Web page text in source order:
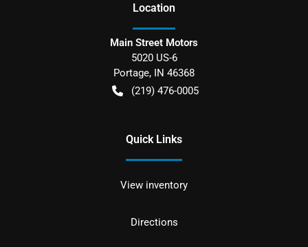
Location
Main Street Motors
5020 US-6
Portage, IN 46368
(219) 476-0005
Quick Links
View inventory
Directions